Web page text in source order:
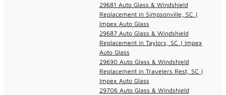
29681 Auto Glass & Windshield
Replacement in Simpsonville, SC |
Impex Auto Glass
29687 Auto Glass & Windshield
Replacement in Taylors, SC | Impex
Auto Glass
29690 Auto Glass & Windshield
Replacement in Travelers Rest, SC |
Impex Auto Glass
29706 Auto Glass & Windshield